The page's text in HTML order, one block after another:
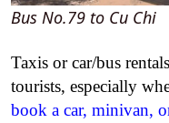
Bus No.79 to Cu Chi
Taxis or car/bus
tourists, especially
book a car, minivan,